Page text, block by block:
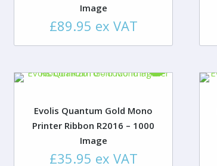
Image
£89.95 ex VAT
Evolis Quantum Gold Mono
Printer Ribbon R2016 – 1000
Image
£35.95 ex VAT